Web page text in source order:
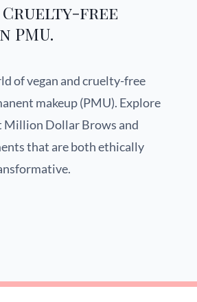
Cruelty-free
PMU.
of vegan and cruelty-free
makeup (PMU). Explore
Million Dollar Brows and
that are both ethically